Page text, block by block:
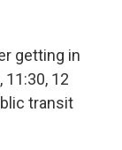
getting in
12
transit